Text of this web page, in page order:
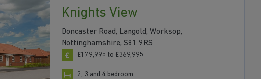
Knights View
Doncaster Road, Langold, Worksop,
Nottinghamshire, S81 9RS
£179,995 to £369,995
2, 3 and 4 bedroom